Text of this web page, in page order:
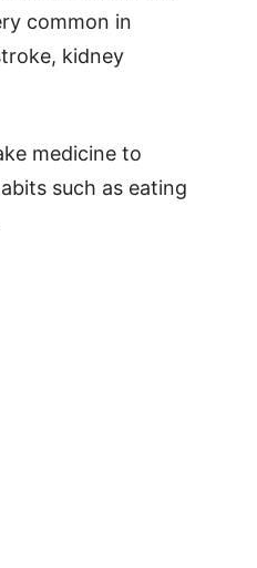
common in
kidney
medicine to
such as eating